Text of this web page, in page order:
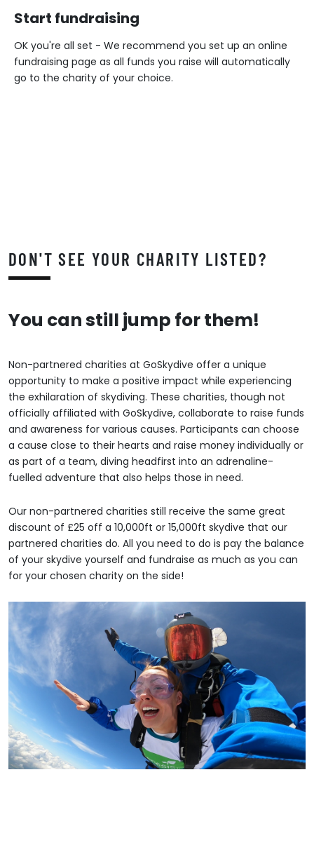
Start fundraising
OK you're all set - We recommend you set up an online
fundraising page as all funds you raise will automatically
go to the charity of your choice.
DON'T SEE YOUR CHARITY LISTED?
You can still jump for them!
Non-partnered charities at GoSkydive offer a unique
opportunity to make a positive impact while experiencing
the exhilaration of skydiving. These charities, though not
officially affiliated with GoSkydive, collaborate to raise funds
and awareness for various causes. Participants can choose
a cause close to their hearts and raise money individually or
as part of a team, diving headfirst into an adrenaline-
fuelled adventure that also helps those in need.
Our non-partnered charities still receive the same great
discount of £25 off a 10,000ft or 15,000ft skydive that our
partnered charities do. All you need to do is pay the balance
of your skydive yourself and fundraise as much as you can
for your chosen charity on the side!